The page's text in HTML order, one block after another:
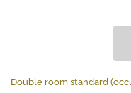
Double room standard